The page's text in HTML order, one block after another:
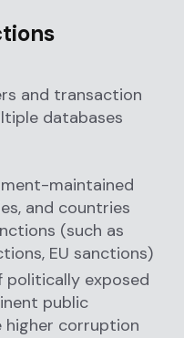
and transaction
databases
maintained
and countries
(such as
EU sanctions)
politically exposed
public
higher corruption